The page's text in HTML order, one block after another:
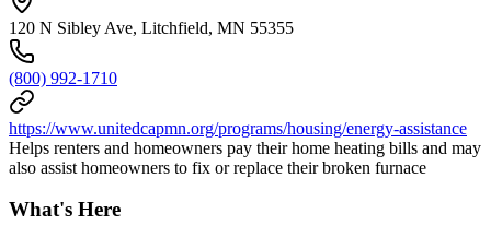
120 N Sibley Ave, Litchfield, MN 55355
(800) 992-1710
https://www.unitedcapmn.org/programs/housing/energy-assistance
Helps renters and homeowners pay their home heating bills and may
also assist homeowners to fix or replace their broken furnace
What's Here